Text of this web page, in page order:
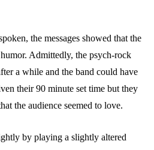
the messages showed that the
Admittedly, the psych-rock
a while and the band could have
their 90 minute set time but they
the audience seemed to love.
by playing a slightly altered